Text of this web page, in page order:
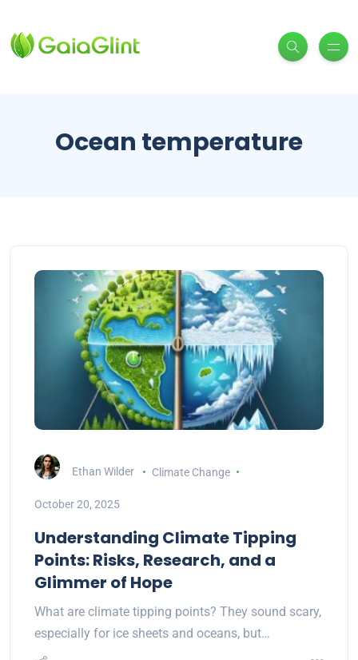
Ocean temperature
Ethan Wilder Climate Change
October 20, 2025
Understanding Climate Tipping
Points: Risks, Research, and a
Glimmer of Hope
What are climate tipping points? They sound scary,
especially for ice sheets and oceans, but…